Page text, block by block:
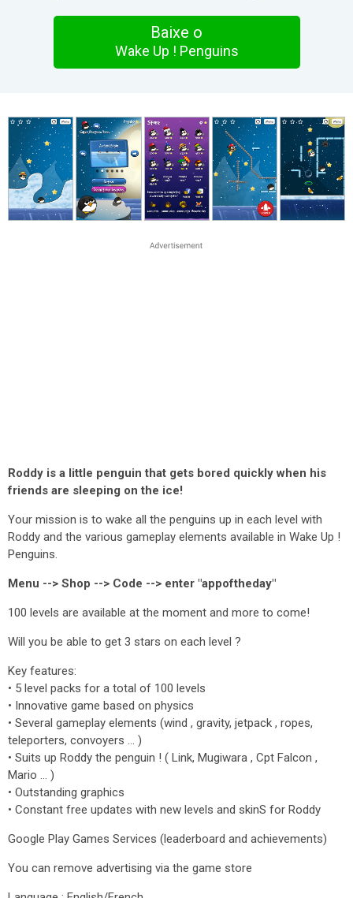
Baixe o
Wake Up ! Penguins
Roddy is a little penguin that gets bored quickly when his
friends are sleeping on the ice!
Your mission is to wake all the penguins up in each level with
Roddy and the various gameplay elements available in Wake Up !
Penguins.
Menu --> Shop --> Code --> enter "appoftheday"
100 levels are available at the moment and more to come!
Will you be able to get 3 stars on each level ?
Key features:
• 5 level packs for a total of 100 levels
• Innovative game based on physics
• Several gameplay elements (wind , gravity, jetpack , ropes,
teleporters, convoyers ... )
• Suits up Roddy the penguin ! ( Link, Mugiwara , Cpt Falcon ,
Mario ... )
• Outstanding graphics
• Constant free updates with new levels and skinS for Roddy
Google Play Games Services (leaderboard and achievements)
You can remove advertising via the game store